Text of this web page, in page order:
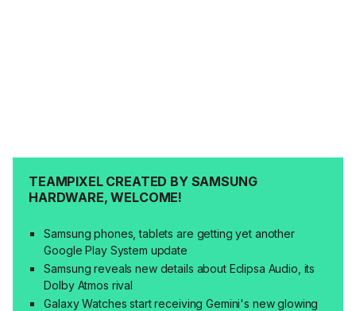
TEAMPIXEL CREATED BY SAMSUNG
HARDWARE, WELCOME!
Samsung phones, tablets are getting yet another
Google Play System update
Samsung reveals new details about Eclipsa Audio, its
Dolby Atmos rival
Galaxy Watches start receiving Gemini's new glowing